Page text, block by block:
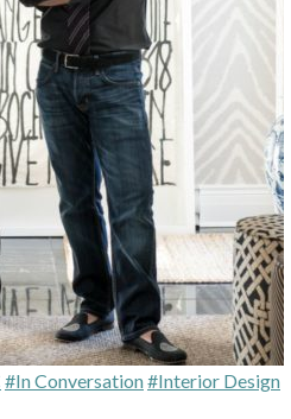
#In Conversation#Interior Design